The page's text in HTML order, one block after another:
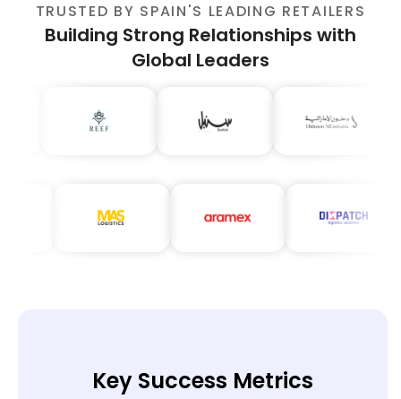
TRUSTED BY SPAIN'S LEADING RETAILERS
Building Strong Relationships with
Global Leaders
Key Success Metrics